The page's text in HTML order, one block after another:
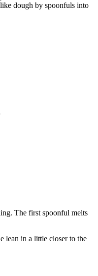
dough by spoonfuls into
The first spoonful melts
lean in a little closer to the